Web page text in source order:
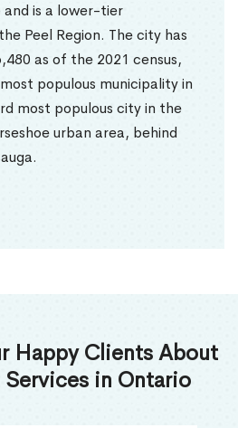
and is a lower-tier
Peel Region. The city has
as of the 2021 census,
populous municipality in
most populous city in the
urban area, behind
Happy Clients About
in Ontario